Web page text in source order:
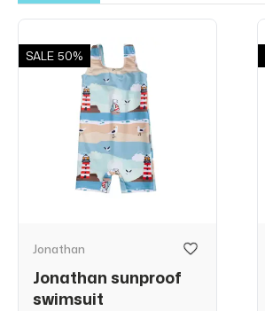
SALE 50%
Jonathan
Jonathan sunproof
swimsuit